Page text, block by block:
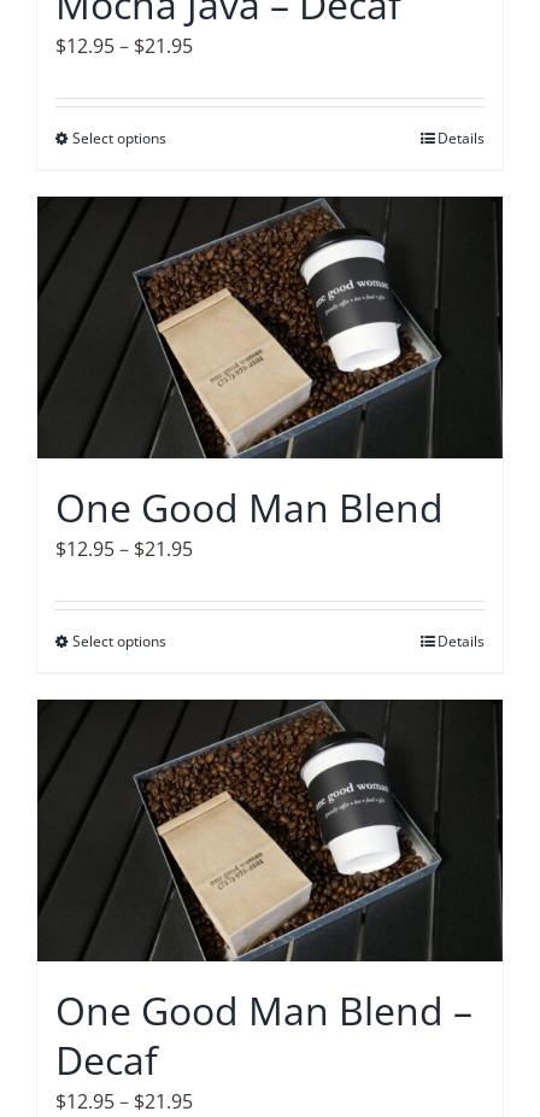
the
product
$12.95– $21.95Price
$12.95
Select optionsThis
has
multiple
variants.
The
options
may
be
chosen
the
product
Details
One Good Man Blend
$12.95– $21.95Price
$12.95
Select optionsThis
has
multiple
variants.
The
options
may
be
chosen
the
Details
One Good Man Blend –
Decaf
$12.95– $21.95Price